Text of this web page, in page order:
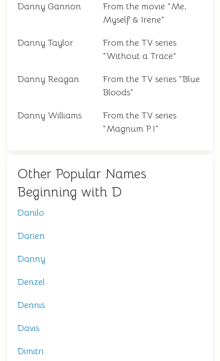
Danny Gannon
From the movie "Me,
Myself & Irene"
Danny Taylor
From the TV series
"Without a Trace"
Danny Reagan
From the TV series "Blue
Bloods"
Danny Williams
From the TV series
"Magnum P.I"
Other Popular Names
Beginning with D
Danilo
Darien
Danny
Denzel
Dennis
Davis
Dimitri